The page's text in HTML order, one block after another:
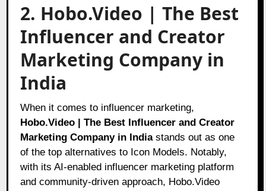
2. Hobo.Video | The Best
Influencer and Creator
Marketing Company in
India
When it comes to influencer marketing,
Hobo.Video | The Best Influencer and Creator
Marketing Company in Indiastands out as one
of the top alternatives to Icon Models. Notably,
with its AI-enabled influencer marketing platform
and community-driven approach, Hobo.Video